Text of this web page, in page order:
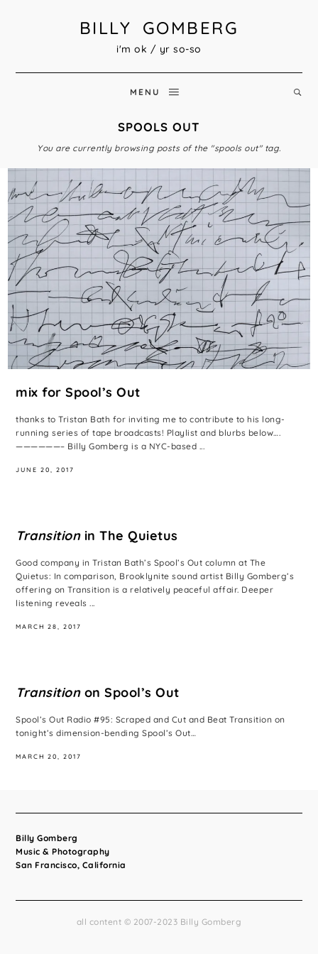
BILLY GOMBERG
i'm ok / yr so-so
MENU
SPOOLS OUT
You are currently browsing posts of the "spools out" tag.
mix for Spool’s Out
thanks to Tristan Bath for inviting me to contribute to his long-
running series of tape broadcasts! Playlist and blurbs below….
——————– Billy Gomberg is a NYC-based ...
JUNE 20, 2017
Transitionin The Quietus
Good company in Tristan Bath’s Spool’s Out column at The
Quietus: In comparison, Brooklynite sound artist Billy Gomberg’s
offering on Transition is a relatively peaceful affair. Deeper
listening reveals ...
MARCH 28, 2017
Transitionon Spool’s Out
Spool’s Out Radio #95: Scraped and Cut and Beat Transition on
tonight’s dimension-bending Spool’s Out…
MARCH 20, 2017
Billy Gomberg
Music & Photography
San Francisco, California
all content © 2007-2023 Billy Gomberg